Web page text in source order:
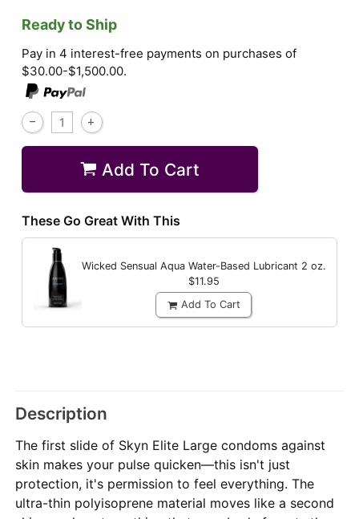
Ready to Ship
Pay in 4 interest-free payments on purchases of
$30.00-$1,500.00.
Add To Cart
These Go Great With This
Wicked Sensual Aqua Water-Based Lubricant 2 oz.
$11.95
Add To Cart
Description
The first slide of Skyn Elite Large condoms against
skin makes your pulse quicken—this isn't just
protection, it's permission to feel everything. The
ultra-thin polyisoprene material moves like a second